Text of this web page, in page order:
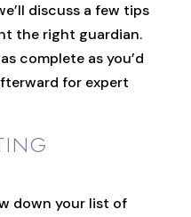
discuss a few tips
the right guardian.
complete as you’d
for expert
down your list of